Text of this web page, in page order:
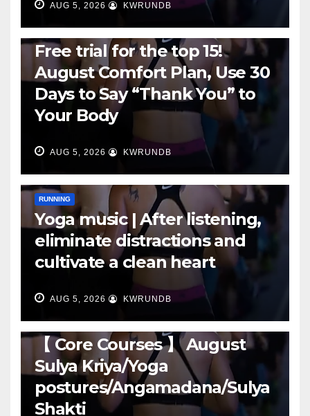
AUG 5, 2026 KWRUNDB
Free trial for the top 15!
August Comfort Plan, Use 30
Days to Say “Thank You” to
Your Body
AUG 5, 2026 KWRUNDB
RUNNING
Yoga music | After listening,
eliminate distractions and
cultivate a clean heart
AUG 5, 2026 KWRUNDB
【 Core Courses 】 August
Sulya Kriya/Yoga
postures/Angamadana/Sulya
Shakti